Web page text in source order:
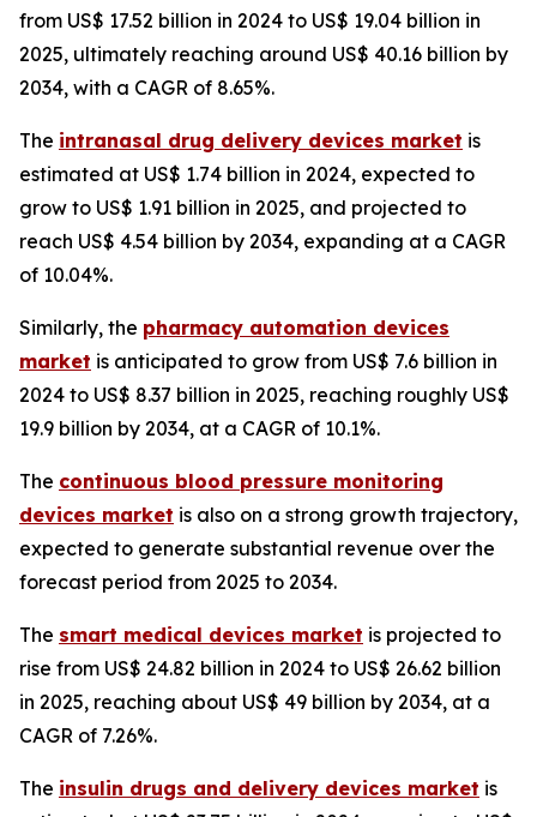
from US$ 17.52 billion in 2024 to US$ 19.04 billion in
2025, ultimately reaching around US$ 40.16 billion by
2034, with a CAGR of 8.65%.
The intranasal drug delivery devices market is
estimated at US$ 1.74 billion in 2024, expected to
grow to US$ 1.91 billion in 2025, and projected to
reach US$ 4.54 billion by 2034, expanding at a CAGR
of 10.04%.
Similarly, the pharmacy automation devices
market is anticipated to grow from US$ 7.6 billion in
2024 to US$ 8.37 billion in 2025, reaching roughly US$
19.9 billion by 2034, at a CAGR of 10.1%.
The continuous blood pressure monitoring
devices market is also on a strong growth trajectory,
expected to generate substantial revenue over the
forecast period from 2025 to 2034.
The smart medical devices market is projected to
rise from US$ 24.82 billion in 2024 to US$ 26.62 billion
in 2025, reaching about US$ 49 billion by 2034, at a
CAGR of 7.26%.
The insulin drugs and delivery devices market is